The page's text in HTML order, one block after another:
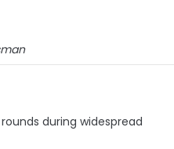
during widespread